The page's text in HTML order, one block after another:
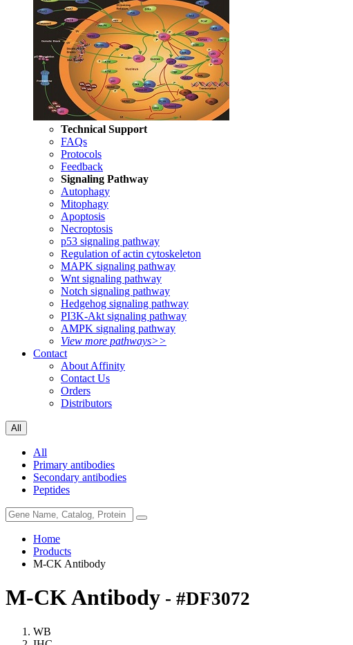
Technical Support
FAQs
Protocols
Feedback
Signaling Pathway
Autophagy
Mitophagy
Apoptosis
Necroptosis
p53 signaling pathway
Regulation of actin cytoskeleton
MAPK signaling pathway
Wnt signaling pathway
Notch signaling pathway
Hedgehog signaling pathway
PI3K-Akt signaling pathway
AMPK signaling pathway
View more pathways>>
Contact
About Affinity
Contact Us
Orders
Distributors
All
All
Primary antibodies
Secondary antibodies
Peptides
Home
Products
M-CK Antibody
M-CK Antibody - #DF3072
WB